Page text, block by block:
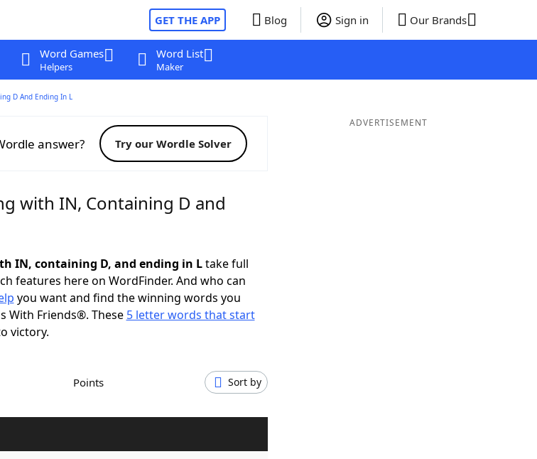
GET THE APP Blog Sign in Our Brands
Word Games
Helpers
Word List
Maker
D And Ending In L
answer? Try our Wordle Solver
with IN, Containing D and
IN, containing D, and ending in Ltake full
features here on WordFinder. And who can
you want and find the winning words you
With Friends®. These 5 letter words that start
victory.
Points Sort by
ADVERTISEMENT